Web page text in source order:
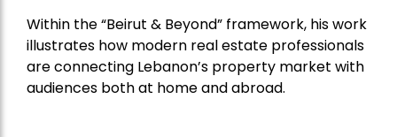
Within the “Beirut & Beyond” framework, his work
illustrates how modern real estate professionals
are connecting Lebanon’s property market with
audiences both at home and abroad.